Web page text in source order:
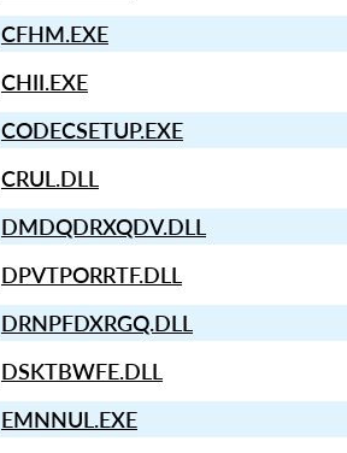
CFHM.EXE
CHII.EXE
CODECSETUP.EXE
CRUL.DLL
DMDQDRXQDV.DLL
DPVTPORRTF.DLL
DRNPFDXRGQ.DLL
DSKTBWFE.DLL
EMNNUL.EXE